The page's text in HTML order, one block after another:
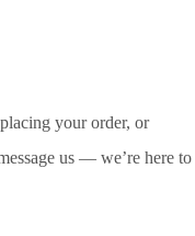
your order, or
us — we’re here to